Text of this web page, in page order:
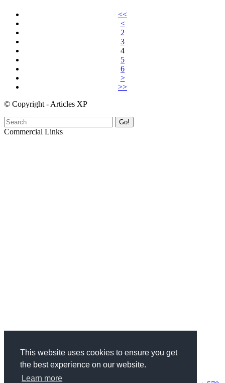
This website uses cookies to ensure you get
the best experience on our website.
Learn more
<<
<
2
3
4
5
6
>
>>
© Copyright - Articles XP
Go!
Commercial Links
Categories
Health & Fitness734